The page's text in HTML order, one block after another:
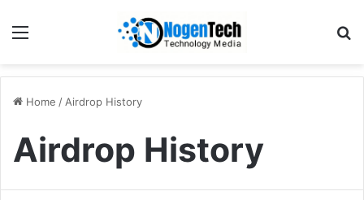
Home / Airdrop History
Airdrop History